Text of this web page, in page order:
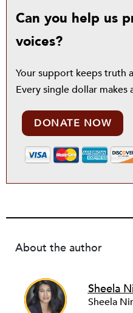
Can you help us
voices?
Your support keeps truth
Every single dollar makes
DONATE NOW
About the author
Sheela